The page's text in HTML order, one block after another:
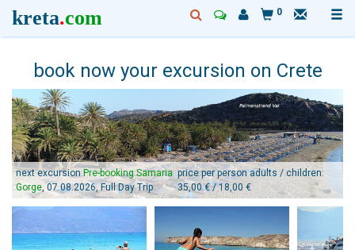
kreta.com 0
book now your excursion on Crete
next excursionPre-booking Samaria
Gorge, 07.08.2026, Full Day Trip
price per person adults / children:
35,00 € / 18,00 €